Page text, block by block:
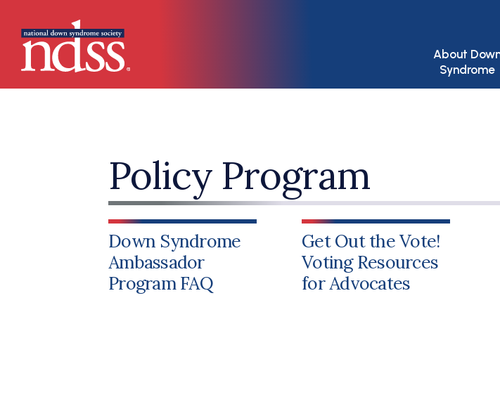
About
Syndrome
Policy Program
Down Syndrome
Ambassador
Program FAQ
Get Out the Vote!
Voting Resources
for Advocates